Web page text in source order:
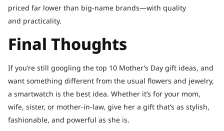
priced far lower than big-name brands—with quality
and practicality.
Final Thoughts
If you’re still googling the top 10 Mother’s Day gift ideas, and
want something different from the usual flowers and jewelry,
a smartwatch is the best idea. Whether it’s for your mom,
wife, sister, or mother-in-law, give her a gift that’s as stylish,
fashionable, and powerful as she is.